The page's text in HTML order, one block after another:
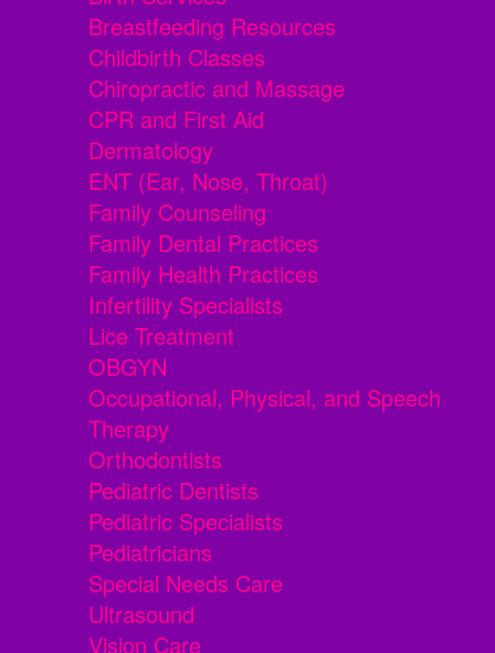
Breastfeeding Resources
Childbirth Classes
Chiropractic and Massage
CPR and First Aid
Dermatology
ENT (Ear, Nose, Throat)
Family Counseling
Family Dental Practices
Family Health Practices
Infertility Specialists
Lice Treatment
OBGYN
Occupational, Physical, and Speech
Therapy
Orthodontists
Pediatric Dentists
Pediatric Specialists
Pediatricians
Special Needs Care
Ultrasound
Vision Care